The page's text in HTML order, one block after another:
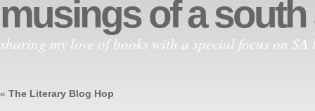
musings of a
sharing my love of books with a special focus on
« The Literary Blog Hop